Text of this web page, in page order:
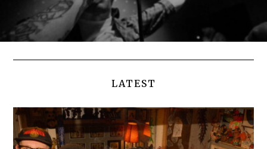
LATEST